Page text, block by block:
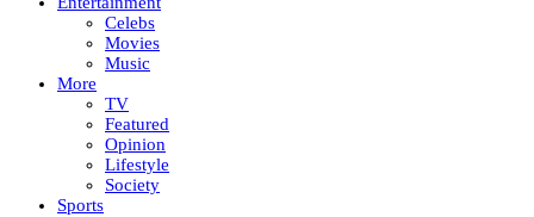
Celebs
Movies
Music
More
TV
Featured
Opinion
Lifestyle
Society
Sports